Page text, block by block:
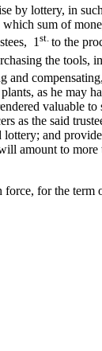
by lottery, in
which sum of
1 st. to the
the tools,
and
as he may
valuable to
as the said
and
amount to more
force, for the term